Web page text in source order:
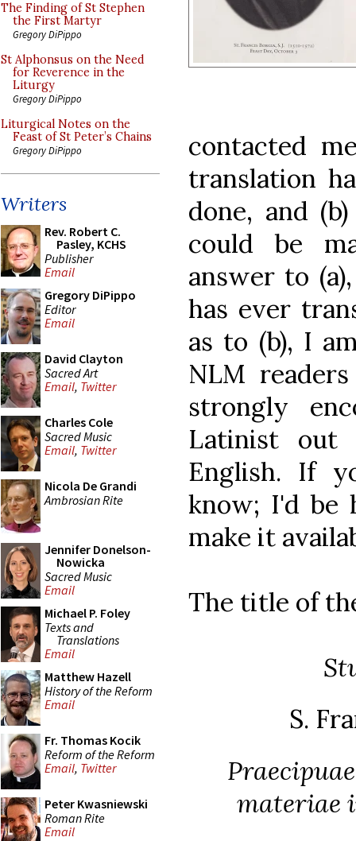
The Finding of St Stephen
the First Martyr
Gregory DiPippo
St Alphonsus on the Need
for Reverence in the
Liturgy
Gregory DiPippo
Liturgical Notes on the
Feast of St Peter’s Chains
Gregory DiPippo
Writers
Rev. Robert C.
Pasley, KCHS
Publisher
Email
Gregory DiPippo
Editor
Email
David Clayton
Sacred Art
Email, Twitter
Charles Cole
Sacred Music
Email, Twitter
Nicola De Grandi
Ambrosian Rite
Jennifer Donelson-
Nowicka
Sacred Music
Email
Michael P. Foley
Texts and
Translations
Email
Matthew Hazell
History of the Reform
Email
Fr. Thomas Kocik
Reform of the Reform
Email, Twitter
Peter Kwasniewski
Roman Rite
Email
contacted
translation
done, and
could be
answer to
has ever
as to (b), I
NLM
strongly
Latinist
English. If
know; I'd be
make it
The title of
S.
materiae